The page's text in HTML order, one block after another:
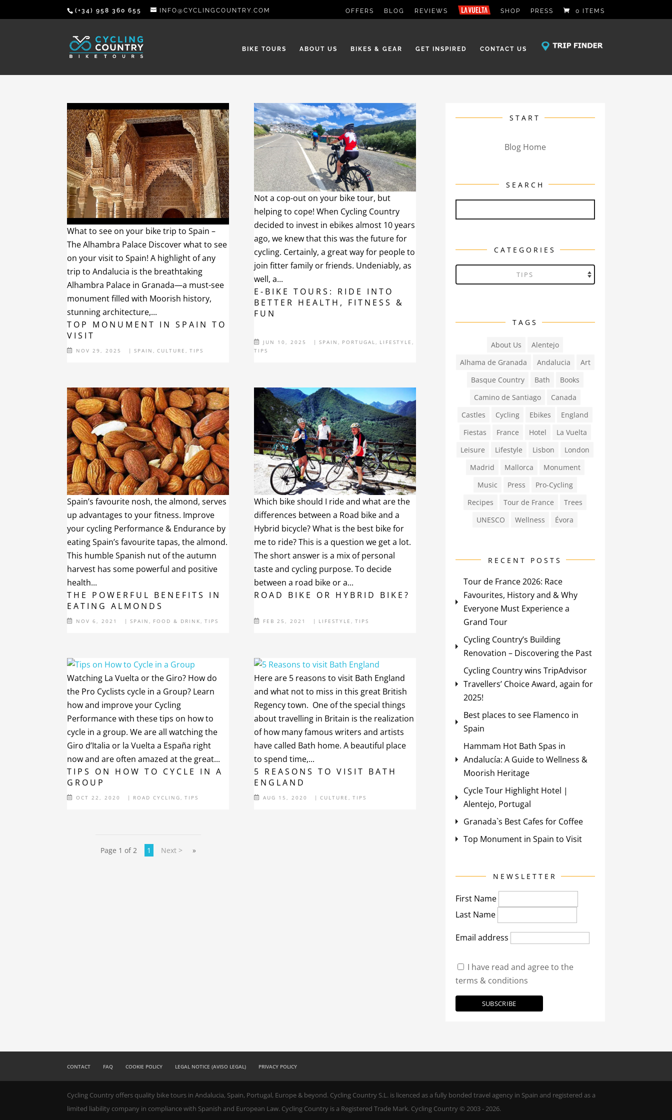
(+34) 958 360 655 INFO@CYCLINGCOUNTRY.COM OFFERS BLOG REVIEWS SHOP PRESS 0 ITEMS
BIKE TOURS ABOUT US BIKES & GEAR GET INSPIRED CONTACT US
TOP MONUMENT IN SPAIN TO
VISIT
NOV 29, 2025 |SPAIN ,CULTURE ,TIPS
What to see on your bike trip to Spain –
The Alhambra Palace Discover what to see
on your visit to Spain! A highlight of any
trip to Andalucia is the breathtaking
Alhambra Palace in Granada—a must-see
monument filled with Moorish history,
stunning architecture,...
E-BIKE TOURS: RIDE INTO
BETTER HEALTH, FITNESS &
FUN
JUN 10, 2025 | SPAIN PORTUGAL LIFESTYLE
TIPS
Not a cop-out on your bike tour, but
helping to cope! When Cycling Country
decided to invest in ebikes almost 10 years
ago, we knew that this was the future for
cycling. Certainly, a great way for people to
join fitter family or friends. Undeniably, as
well, a...
THE POWERFUL BENEFITS IN
EATING ALMONDS
NOV 6, 2021 |SPAIN , FOOD & DRINK ,TIPS
Spain’s favourite nosh, the almond, serves
up advantages to your fitness. Improve
your cycling Performance & Endurance by
eating Spain’s favourite tapas, the almond.
This humble Spanish nut of the autumn
harvest has some powerful and positive
health...
ROAD BIKE OR HYBRID BIKE?
FEB 25, 2021 | LIFESTYLE , TIPS
Which bike should I ride and what are the
differences between a Road bike and a
Hybrid bicycle? What is the best bike for
me to ride? This is a question we get a lot.
The short answer is a mix of personal
taste and cycling purpose. To decide
between a road bike or a...
TIPS ON HOW TO CYCLE IN A
GROUP
OCT 22, 2020 | ROAD CYCLING ,TIPS
Watching La Vuelta or the Giro? How do
the Pro Cyclists cycle in a Group? Learn
how and improve your Cycling
Performance with these tips on how to
cycle in a group. We are all watching the
Giro d’Italia or la Vuelta a España right
now and are often amazed at the great...
5 REASONS TO VISIT BATH
ENGLAND
AUG 15, 2020 | CULTURE , TIPS
Here are 5 reasons to visit Bath England
and what not to miss in this great British
Regency town. One of the special things
about travelling in Britain is the realization
of how many famous writers and artists
have called Bath home. A beautiful place
to spend time,...
Page 1 of 2 1 Next > »
START
Blog Home
SEARCH
CATEGORIES
TAGS
About Us
Alentejo
Alhama de Granada
Andalucia
Art
Basque Country
Bath
Books
Camino de Santiago
Canada
Castles
Cycling Ebikes
England
Fiestas
France Hotel
La Vuelta
Leisure
Lifestyle Lisbon
London
Madrid
Mallorca
Monument
Music
Press
Pro-Cycling
Recipes
Tour de France
Trees
UNESCO
Wellness Évora
RECENT POSTS
Tour de France 2026: Race
Favourites, History and & Why
Everyone Must Experience a
Grand Tour
Cycling Country’s Building
Renovation – Discovering the Past
Cycling Country wins TripAdvisor
Travellers’ Choice Award, again for
2025!
Best places to see Flamenco in
Spain
Hammam Hot Bath Spas in
Andalucía: A Guide to Wellness &
Moorish Heritage
Cycle Tour Highlight Hotel |
Alentejo, Portugal
Granada`s Best Cafes for Coffee
Top Monument in Spain to Visit
NEWSLETTER
First Name
Last Name
Email address
I have read and agree to the
terms & conditions
CONTACT FAQ COOKIE POLICY LEGAL NOTICE (AVISO LEGAL) PRIVACY POLICY
Cycling Country offers quality bike tours in Andalucia, Spain, Portugal, Europe & beyond. Cycling Country S.L. is licenced as a fully bonded travel agency in Spain and registered as a
limited liability company in compliance with Spanish and European Law. Cycling Country is a Registered Trade Mark. Cycling Country © 2003 - 2026.